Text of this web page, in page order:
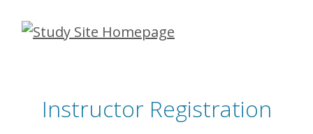
Skip
Instructor Registration